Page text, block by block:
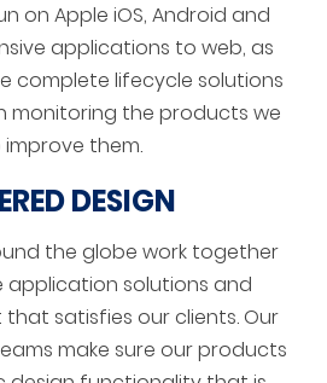
on Apple iOS, Android and
applications to web, as
complete lifecycle solutions
monitoring the products we
them.
DESIGN
the globe work together
application solutions and
satisfies our clients. Our
make sure our products